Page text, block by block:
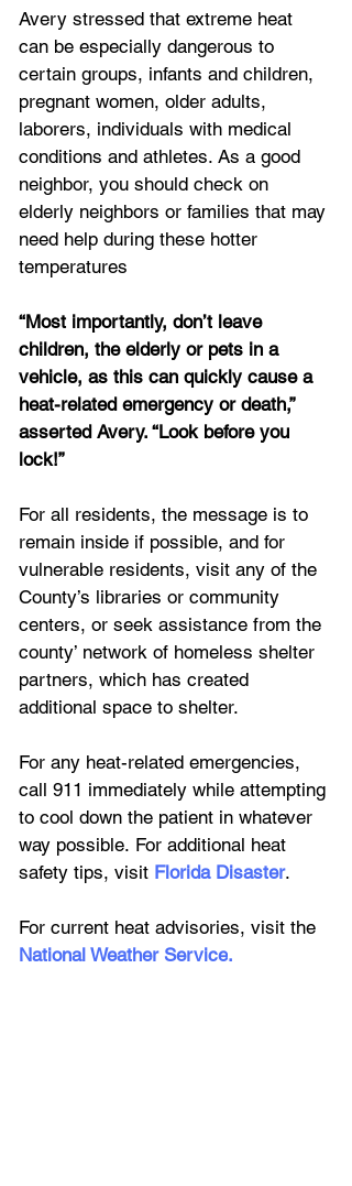
Avery stressed that extreme heat
can be especially dangerous to
certain groups, infants and children,
pregnant women, older adults,
laborers, individuals with medical
conditions and athletes. As a good
neighbor, you should check on
elderly neighbors or families that may
need help during these hotter
temperatures
“Most importantly, don’t leave
children, the elderly or pets in a
vehicle, as this can quickly cause a
heat-related emergency or death,”
asserted Avery. “Look before you
lock!”
For all residents, the message is to
remain inside if possible, and for
vulnerable residents, visit any of the
County’s libraries or community
centers, or seek assistance from the
county’ network of homeless shelter
partners, which has created
additional space to shelter.
For any heat-related emergencies,
call 911 immediately while attempting
to cool down the patient in whatever
way possible. For additional heat
safety tips, visit Florida Disaster.
For current heat advisories, visit the
National Weather Service.